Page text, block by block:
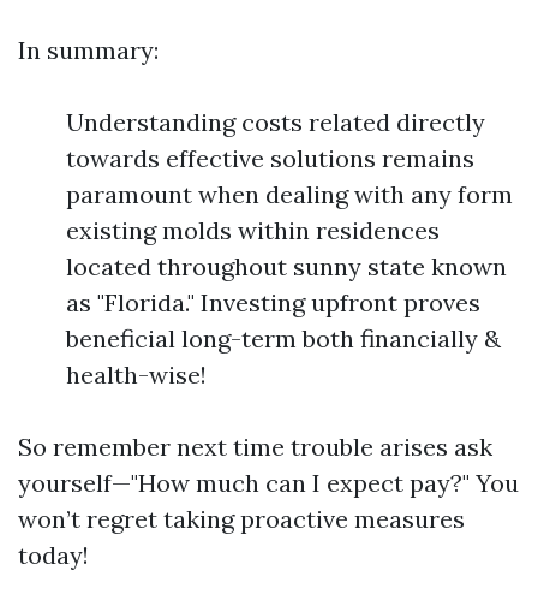
In summary:
Understanding costs related directly
towards effective solutions remains
paramount when dealing with any form
existing molds within residences
located throughout sunny state known
as "Florida." Investing upfront proves
beneficial long-term both financially &
health-wise!
So remember next time trouble arises ask
yourself—"How much can I expect pay?" You
won’t regret taking proactive measures
today!